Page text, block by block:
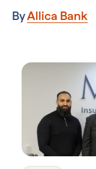
ByAllica Bank